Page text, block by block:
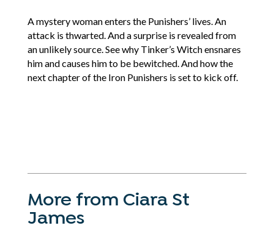
A mystery woman enters the Punishers’ lives. An
attack is thwarted. And a surprise is revealed from
an unlikely source. See why Tinker’s Witch ensnares
him and causes him to be bewitched. And how the
next chapter of the Iron Punishers is set to kick off.
More from Ciara St
James